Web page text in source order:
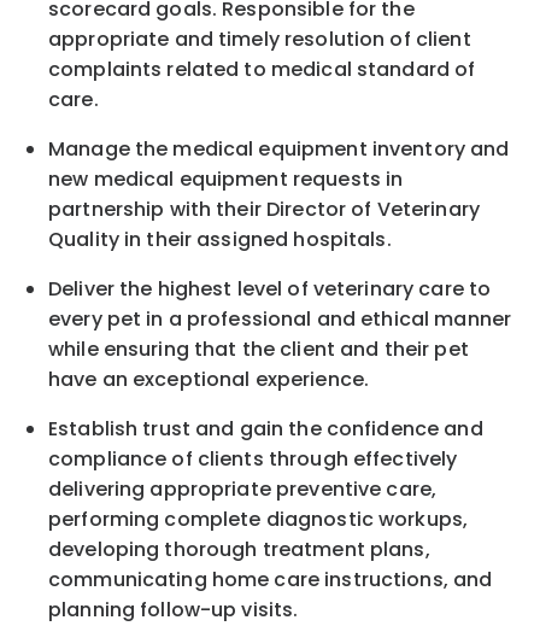
scorecard goals. Responsible for the
appropriate and timely resolution of client
complaints related to medical standard of
care.
Manage the medical equipment inventory and
new medical equipment requests in
partnership with their Director of Veterinary
Quality in their assigned hospitals.
Deliver the highest level of veterinary care to
every pet in a professional and ethical manner
while ensuring that the client and their pet
have an exceptional experience.
Establish trust and gain the confidence and
compliance of clients through effectively
delivering appropriate preventive care,
performing complete diagnostic workups,
developing thorough treatment plans,
communicating home care instructions, and
planning follow-up visits.